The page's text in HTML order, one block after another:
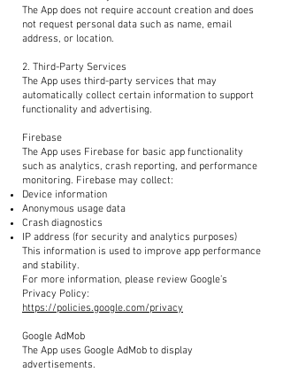
The App does not require account creation and does
not request personal data such as name, email
address, or location.
2. Third-Party Services
The App uses third-party services that may
automatically collect certain information to support
functionality and advertising.
Firebase
The App uses Firebase for basic app functionality
such as analytics, crash reporting, and performance
monitoring. Firebase may collect:
Device information
Anonymous usage data
Crash diagnostics
IP address (for security and analytics purposes)
This information is used to improve app performance
and stability.
For more information, please review Google’s
Privacy Policy:
https://policies.google.com/privacy
Google AdMob
The App uses Google AdMob to display
advertisements.